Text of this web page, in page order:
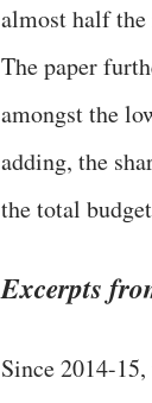
almost half
The paper
amongst the
adding, the
the total
Excerpts
Since 2014-